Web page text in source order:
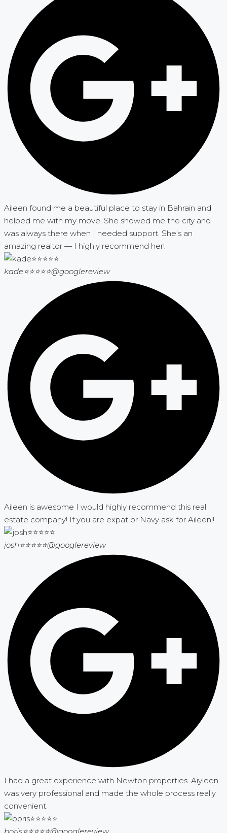
Aileen found me a beautiful place to stay in Bahrain and
helped me with my move. She showed me the city and
was always there when I needed support. She’s an
amazing realtor — I highly recommend her!
kade⭐⭐⭐⭐⭐@googlereview
Aileen is awesome I would highly recommend this real
estate company! If you are expat or Navy ask for Aileen!!
josh⭐⭐⭐⭐⭐@googlereview
I had a great experience with Newton properties. Aiyleen
was very professional and made the whole process really
convenient.